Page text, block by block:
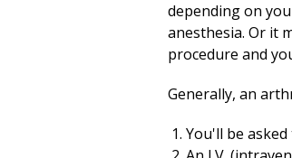
depending on
anesthesia. Or it
procedure and
Generally, an
You'll be